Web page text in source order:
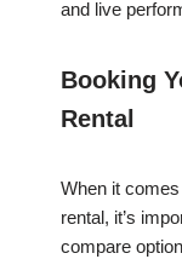
and live
Booking
Rental
When it
rental, it’s
compare